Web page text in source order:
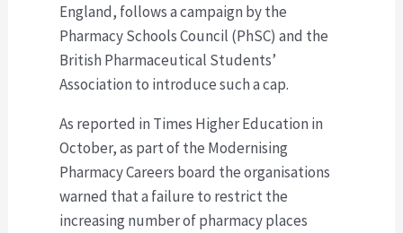
England, follows a campaign by the
Pharmacy Schools Council (PhSC) and the
British Pharmaceutical Students’
Association to introduce such a cap.
As reported in Times Higher Education in
October, as part of the Modernising
Pharmacy Careers board the organisations
warned that a failure to restrict the
increasing number of pharmacy places